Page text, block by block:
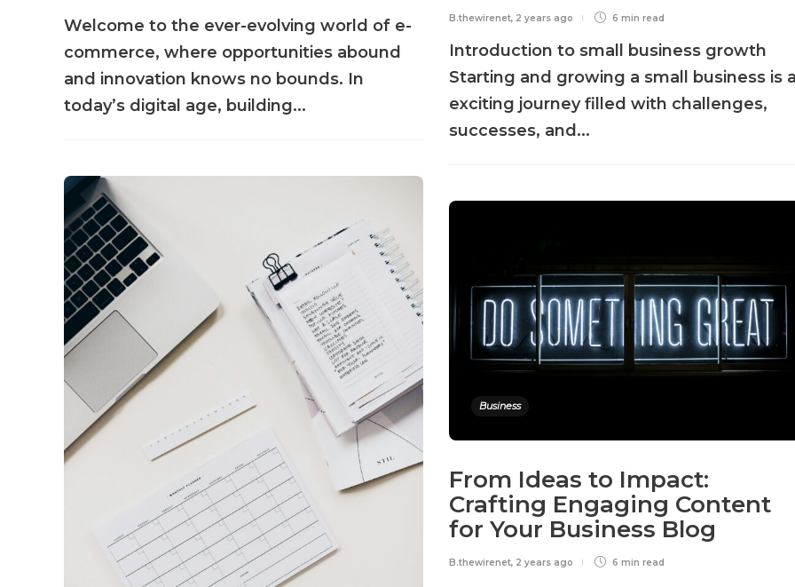
Welcome to the ever-evolving world of e-
commerce, where opportunities abound
and innovation knows no bounds. In
today’s digital age, building...
B.thewirenet, 2 years ago 6 min read
Introduction to small business growth
Starting and growing a small business is
exciting journey filled with challenges,
successes, and...
Business
From Ideas to Impact:
Crafting Engaging Content
for Your Business Blog
B.thewirenet, 2 years ago 6 min read